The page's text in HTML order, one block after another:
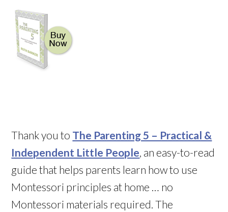
Thank you to The Parenting 5 – Practical &
Independent Little People, an easy-to-read
guide that helps parents learn how to use
Montessori principles at home … no
Montessori materials required. The